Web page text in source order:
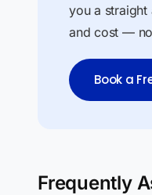
you a straight
and cost —
Book a
Frequently